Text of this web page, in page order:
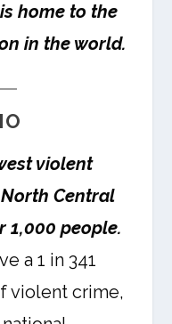
home to the
in the world.
violent
Central
1,000 people.
a 1 in 341
violent crime,